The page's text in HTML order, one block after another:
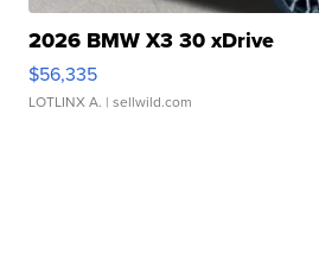
2026 BMW X3 30 xDrive
$56,335
LOTLINX A. | sellwild.com